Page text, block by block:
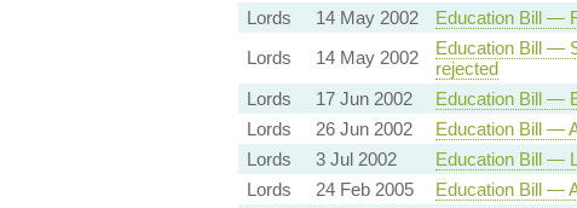
Lords
14 May 2002 Education Bill —
Lords
14 May 2002
Education Bill —
rejected
Lords
17 Jun 2002 Education Bill —
Lords
26 Jun 2002 Education Bill —
Lords
3 Jul 2002 Education Bill —
Lords
24 Feb 2005 Education Bill —